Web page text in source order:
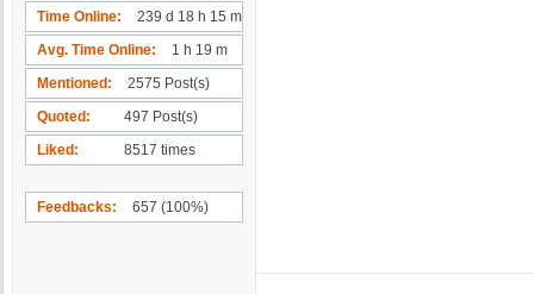
Time Online
239 d 18 h 15 m
Avg. Time Online
1 h 19 m
Mentioned
2575 Post(s)
Quoted
497 Post(s)
Liked
8517 times
Feedbacks 657 (100%)